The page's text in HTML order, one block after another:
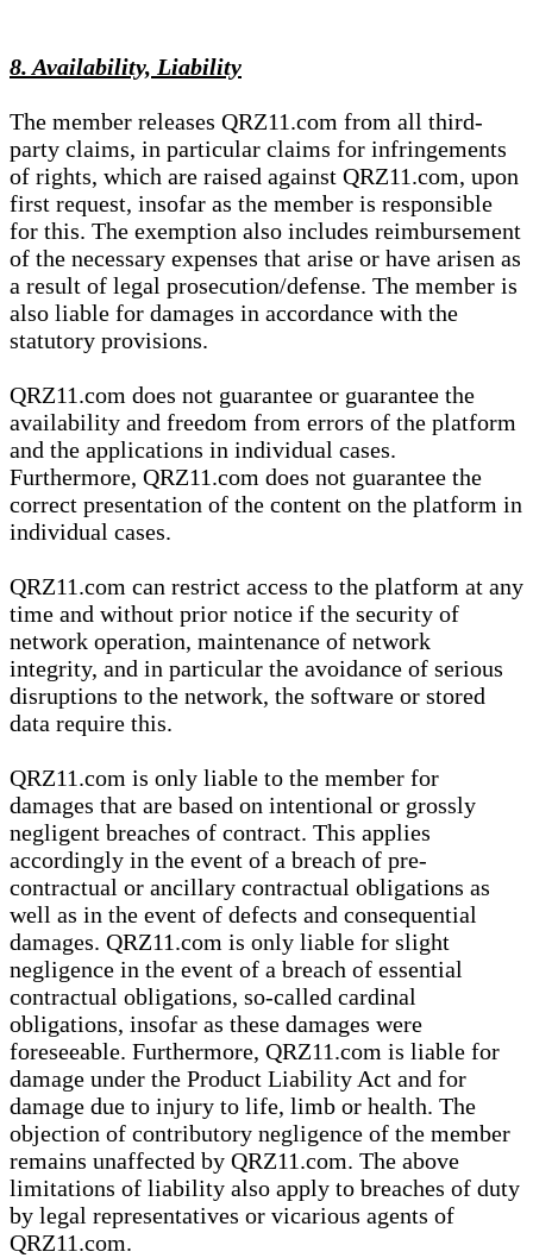
8. Availability, Liability
The member releases QRZ11.com from all third-
party claims, in particular claims for infringements
of rights, which are raised against QRZ11.com, upon
first request, insofar as the member is responsible
for this. The exemption also includes reimbursement
of the necessary expenses that arise or have arisen as
a result of legal prosecution/defense. The member is
also liable for damages in accordance with the
statutory provisions.
QRZ11.com does not guarantee or guarantee the
availability and freedom from errors of the platform
and the applications in individual cases.
Furthermore, QRZ11.com does not guarantee the
correct presentation of the content on the platform in
individual cases.
QRZ11.com can restrict access to the platform at any
time and without prior notice if the security of
network operation, maintenance of network
integrity, and in particular the avoidance of serious
disruptions to the network, the software or stored
data require this.
QRZ11.com is only liable to the member for
damages that are based on intentional or grossly
negligent breaches of contract. This applies
accordingly in the event of a breach of pre-
contractual or ancillary contractual obligations as
well as in the event of defects and consequential
damages. QRZ11.com is only liable for slight
negligence in the event of a breach of essential
contractual obligations, so-called cardinal
obligations, insofar as these damages were
foreseeable. Furthermore, QRZ11.com is liable for
damage under the Product Liability Act and for
damage due to injury to life, limb or health. The
objection of contributory negligence of the member
remains unaffected by QRZ11.com. The above
limitations of liability also apply to breaches of duty
by legal representatives or vicarious agents of
QRZ11.com.